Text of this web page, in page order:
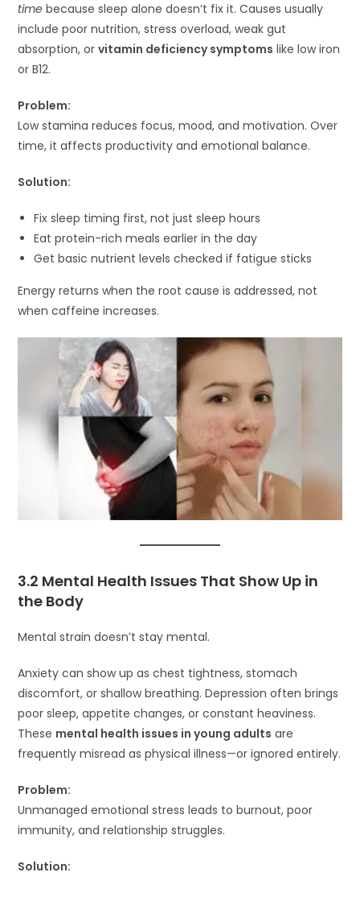
time because sleep alone doesn’t fix it. Causes usually
include poor nutrition, stress overload, weak gut
absorption, orvitamin deficiency symptoms like low iron
or B12.
Problem:
Low stamina reduces focus, mood, and motivation. Over
time, it affects productivity and emotional balance.
Solution:
Fix sleep timing first, not just sleep hours
Eat protein-rich meals earlier in the day
Get basic nutrient levels checked if fatigue sticks
Energy returns when the root cause is addressed, not
when caffeine increases.
3.2 Mental Health Issues That Show Up in
the Body
Mental strain doesn’t stay mental.
Anxiety can show up as chest tightness, stomach
discomfort, or shallow breathing. Depression often brings
poor sleep, appetite changes, or constant heaviness.
These mental health issues in young adults are
frequently misread as physical illness—or ignored entirely.
Problem:
Unmanaged emotional stress leads to burnout, poor
immunity, and relationship struggles.
Solution: